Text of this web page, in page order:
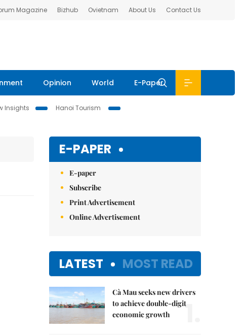
Magazine Bizhub Ovietnam About Us Contact Us
Opinion World E-Paper
Insights
Hanoi Tourism
E-PAPER
E-paper
Subscribe
Print Advertisement
Online Advertisement
LATEST MOST READ
Cà Mau seeks new drivers
to achieve double-digit
economic growth
1.